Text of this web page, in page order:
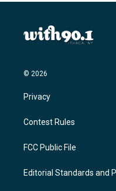
© 2026
Privacy
Contest Rules
FCC Public File
Editorial Standards and